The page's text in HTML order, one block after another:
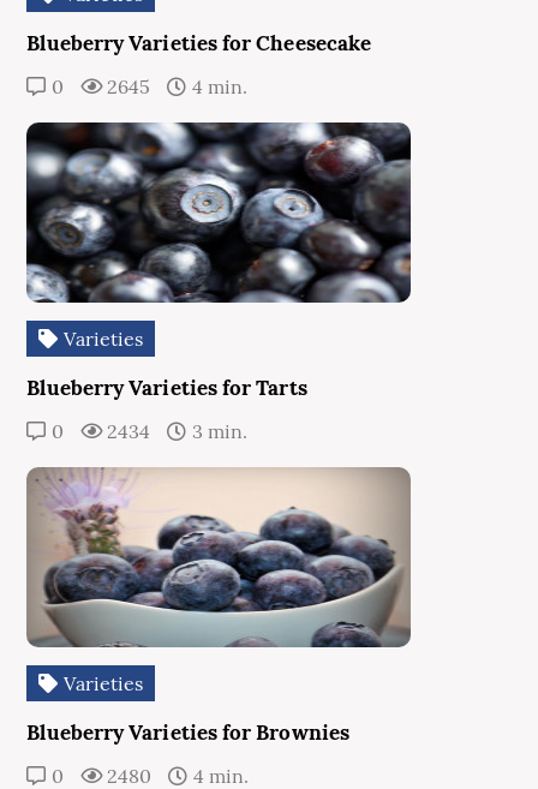
Blueberry Varieties for Cheesecake
0 2645 4 min.
Varieties
Blueberry Varieties for Tarts
0 2434 3 min.
Varieties
Blueberry Varieties for Brownies
0 2480 4 min.